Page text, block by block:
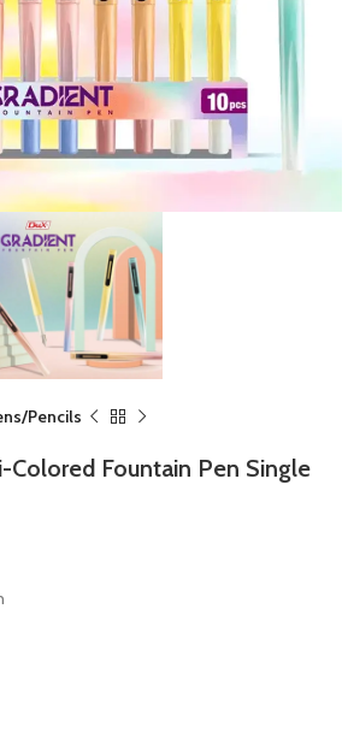
Pencils
Colored Fountain Pen Single